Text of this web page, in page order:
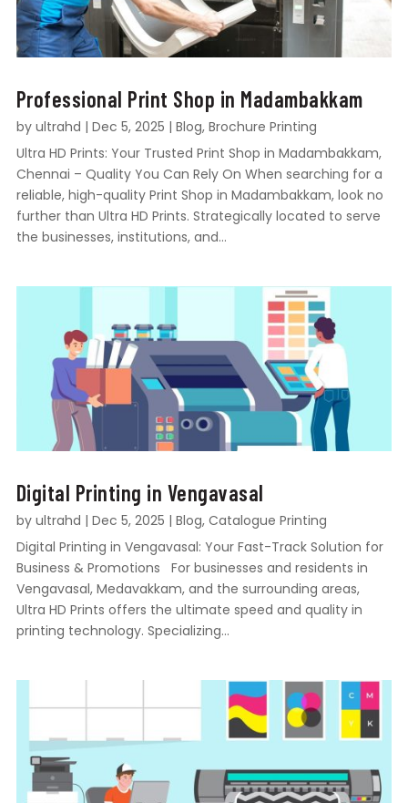
Professional Print Shop in Madambakkam
by ultrahd | Dec 5, 2025 | Blog, Brochure Printing
Ultra HD Prints: Your Trusted Print Shop in Madambakkam,
Chennai – Quality You Can Rely On When searching for a
reliable, high-quality Print Shop in Madambakkam, look no
further than Ultra HD Prints. Strategically located to serve
the businesses, institutions, and...
Digital Printing in Vengavasal
by ultrahd | Dec 5, 2025 | Blog, Catalogue Printing
Digital Printing in Vengavasal: Your Fast-Track Solution for
Business & Promotions For businesses and residents in
Vengavasal, Medavakkam, and the surrounding areas,
Ultra HD Prints offers the ultimate speed and quality in
printing technology. Specializing...